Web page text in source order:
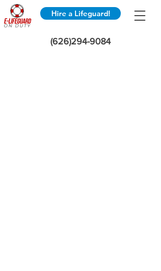
Hire a Lifeguard!
(626)294-9084